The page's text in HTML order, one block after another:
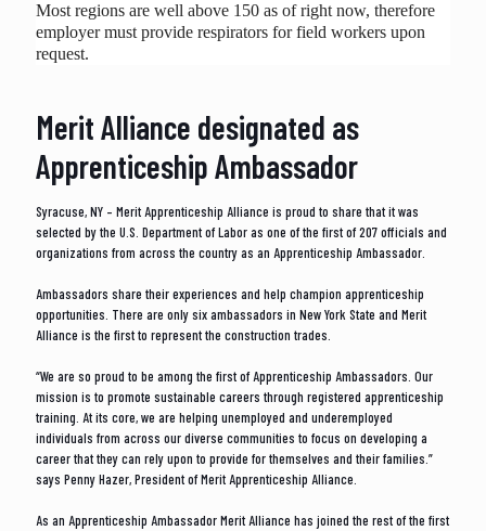
Most regions are well above 150 as of right now, therefore
employer must provide respirators for field workers upon
request.
Merit Alliance designated as
Apprenticeship Ambassador
Syracuse, NY – Merit Apprenticeship Alliance is proud to share that it was
selected by the U.S. Department of Labor as one of the first of 207 officials and
organizations from across the country as an Apprenticeship Ambassador.
Ambassadors share their experiences and help champion apprenticeship
opportunities. There are only six ambassadors in New York State and Merit
Alliance is the first to represent the construction trades.
“We are so proud to be among the first of Apprenticeship Ambassadors. Our
mission is to promote sustainable careers through registered apprenticeship
training. At its core, we are helping unemployed and underemployed
individuals from across our diverse communities to focus on developing a
career that they can rely upon to provide for themselves and their families.”
says Penny Hazer, President of Merit Apprenticeship Alliance.
As an Apprenticeship Ambassador Merit Alliance has joined the rest of the first